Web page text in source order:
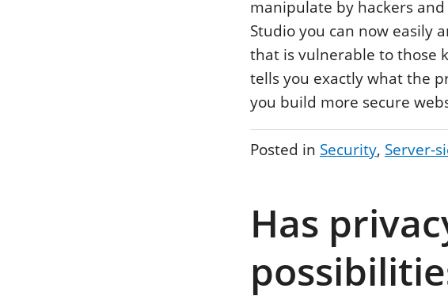
manipulate by hackers
Studio you can now easily
that is vulnerable to those
tells you exactly what the
you build more secure
Posted in Security Server-
Has